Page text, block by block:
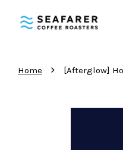
Home › [Afterglow]